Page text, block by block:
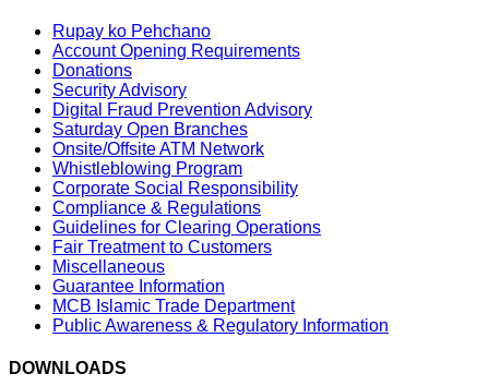
Rupay ko Pehchano
Account Opening Requirements
Donations
Security Advisory
Digital Fraud Prevention Advisory
Saturday Open Branches
Onsite/Offsite ATM Network
Whistleblowing Program
Corporate Social Responsibility
Compliance & Regulations
Guidelines for Clearing Operations
Fair Treatment to Customers
Miscellaneous
Guarantee Information
MCB Islamic Trade Department
Public Awareness & Regulatory Information
DOWNLOADS